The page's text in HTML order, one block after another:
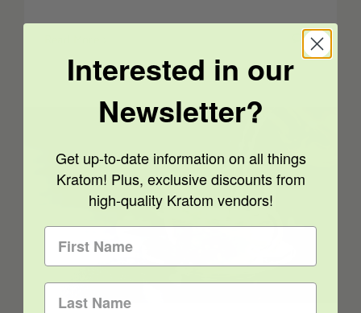
0
Best Herbal Alternatives to Caffeine for
Energy
Interested in our
Newsletter?
Get up-to-date information on all things
Kratom! Plus, exclusive discounts from
high-quality Kratom vendors!